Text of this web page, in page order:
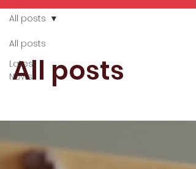
All posts
Latest
News
All posts
All posts